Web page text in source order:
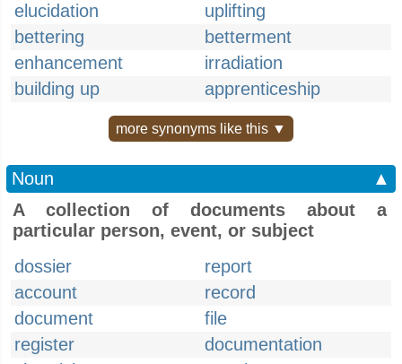
elucidation
uplifting
bettering
betterment
enhancement
irradiation
building up
apprenticeship
more synonyms like this ▼
Noun
▲
A collection of documents about a
particular person, event, or subject
dossier
report
account
record
document
file
register
documentation